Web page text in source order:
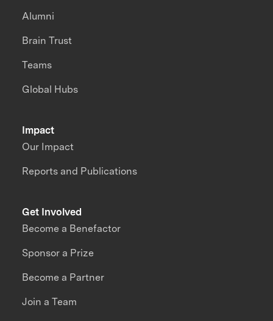
Impact
Our Impact
Reports and Publications
Alumni
Brain Trust
Teams
Global Hubs
Get Involved
Become a Benefactor
Sponsor a Prize
Become a Partner
Join a Team